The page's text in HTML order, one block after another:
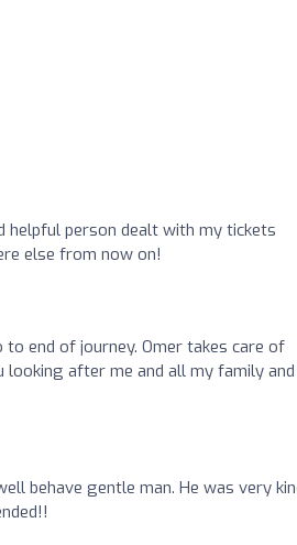
helpful person dealt with my tickets
else from now on!
end of journey. Omer takes care of
looking after me and all my family and
behave gentle man. He was very